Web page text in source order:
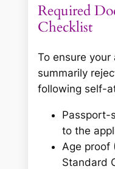
Required
Checklist
To ensure your
summarily
following self-
Passport-
to the
Age proof
Standard